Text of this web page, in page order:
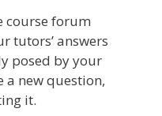
course forum
tutors’answers
posed byyour
a newquestion,
it.